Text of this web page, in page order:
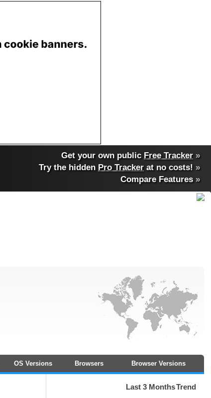
Get your own public Free Tracker »
Try the hidden Pro Tracker at no costs! »
Compare Features»
OS Versions Browsers Browser Versions
Last 3 MonthsTrend